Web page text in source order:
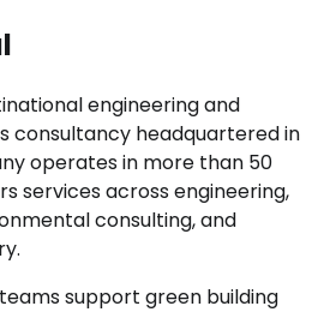
engineering and
consultancy headquartered in
operates in more than 50
services across engineering,
consulting, and
teams support green building